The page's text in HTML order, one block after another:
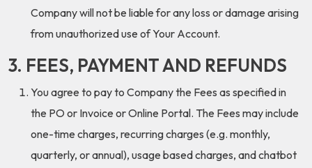
Company will not be liable for any loss or damage arising
from unauthorized use of Your Account.
3. FEES, PAYMENT AND REFUNDS
You agree to pay to Company the Fees as specified in
the PO or Invoice or Online Portal. The Fees may include
one-time charges, recurring charges (e.g. monthly,
quarterly, or annual), usage based charges, and chatbot